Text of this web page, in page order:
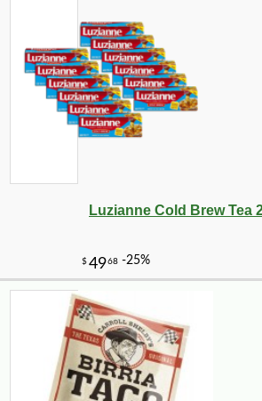
$12591 -28%
Luzianne Cold Brew Tea